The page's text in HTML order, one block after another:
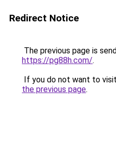
Redirect Notice
The previous page is
https://pg88h.com/.
If you do not want to
the previous page.